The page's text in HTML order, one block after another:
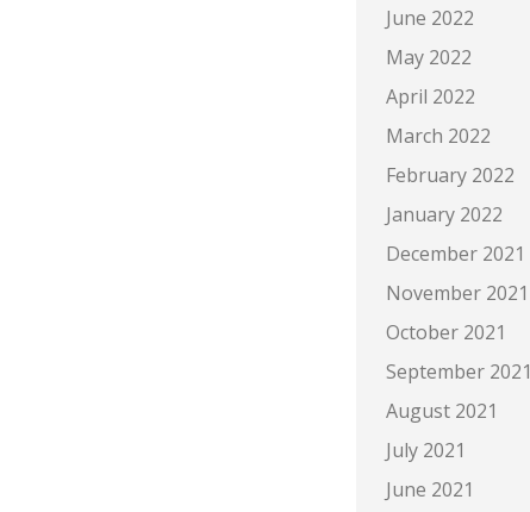
June 2022
May 2022
April 2022
March 2022
February 2022
January 2022
December 2021
November 2021
October 2021
September 2021
August 2021
July 2021
June 2021